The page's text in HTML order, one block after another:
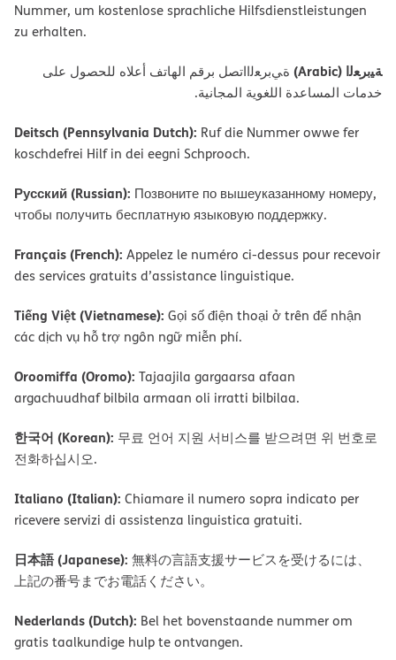
Nummer, um kostenlose sprachliche Hilfsdienstleistungen
zu erhalten.
ﺔﯿﺑﺮﻌﻟا (Arabic)
ةﻲﺑﺮﻌﻟااﺗﺼﻞ ﺑﺮﻗﻢ اﻟﮭﺎﺗﻒ أﻋﻼه ﻟﻠﺤﺼﻮل ﻋﻠﻰ
ﺧﺪﻣﺎت اﻟﻤﺴﺎﻋﺪة اﻟﻠﻐﻮﯾﺔ اﻟﻤﺠﺎﻧﯿﺔ.
Deitsch (Pennsylvania Dutch): Ruf die Nummer owwe fer
koschdefrei Hilf in dei eegni Schprooch.
Русский (Russian): Позвоните по вышеуказанному номеру,
чтобы получить бесплатную языковую поддержку.
Français (French): Appelez le numéro ci-dessus pour recevoir
des services gratuits d’assistance linguistique.
Tiếng Việt (Vietnamese): Gọi số điện thoại ở trên để nhận
các dịch vụ hỗ trợ ngôn ngữ miễn phí.
Oroomiffa (Oromo): Tajaajila gargaarsa afaan
argachuudhaf bilbila armaan oli irratti bilbilaa.
한국어 (Korean): 무료 언어 지원 서비스를 받으려면 위 번호로
전화하십시오.
Italiano (Italian): Chiamare il numero sopra indicato per
ricevere servizi di assistenza linguistica gratuiti.
日本語 (Japanese): 無料の言語支援サービスを受けるには、
上記の番号までお電話ください。
Nederlands (Dutch): Bel het bovenstaande nummer om
gratis taalkundige hulp te ontvangen.